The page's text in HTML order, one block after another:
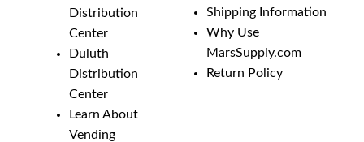
Distribution
Center
Duluth
Distribution
Center
Learn About
Vending
Shipping Information
Why Use
MarsSupply.com
Return Policy